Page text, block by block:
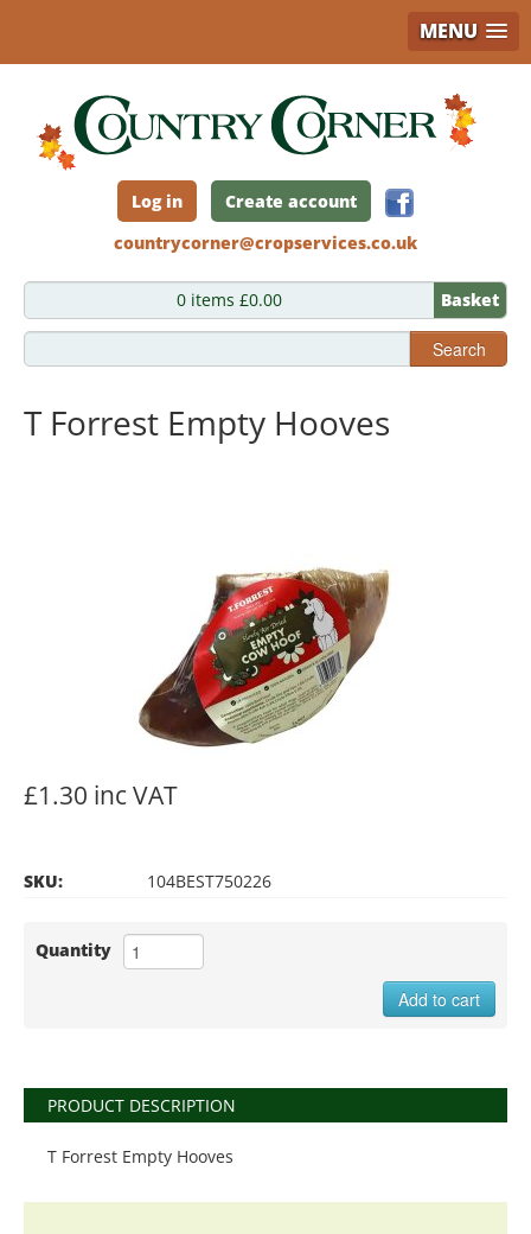
MENU
content
Log in
Create account
countrycorner@cropservices.co.uk
0 items £0.00 Basket
Search
T Forrest Empty Hooves
£1.30 inc VAT
SKU: 104BEST750226
Quantity
Add to cart
PRODUCT DESCRIPTION
T Forrest Empty Hooves